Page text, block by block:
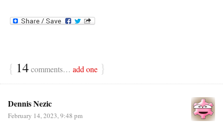
{ 14comments… add one }
Dennis Nezic
February 14, 2023, 9:48 pm